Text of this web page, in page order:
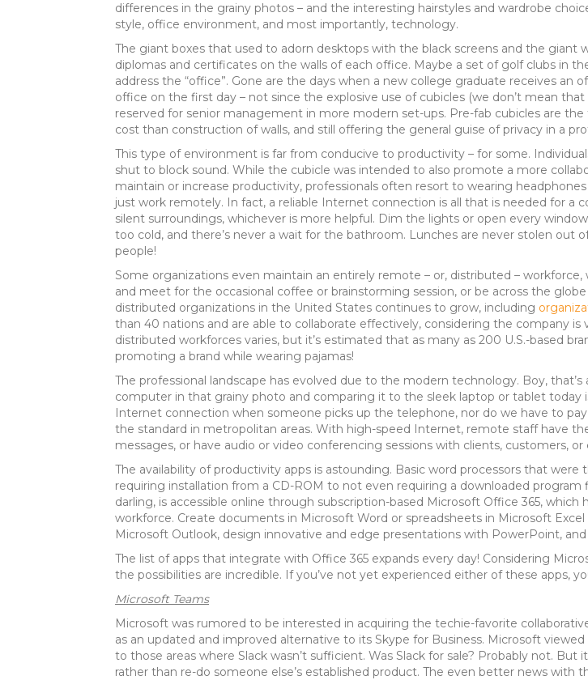
differences in the grainy photos – and the interesting hairstyles and wardrobe
style, office environment, and most importantly, technology.
The giant boxes that used to adorn desktops with the black screens and the
diplomas and certificates on the walls of each office. Maybe a set of golf clubs in
address the “office”. Gone are the days when a new college graduate receives
office on the first day – not since the explosive use of cubicles (we don’t mean
reserved for senior management in more modern set-ups. Pre-fab cubicles are
cost than construction of walls, and still offering the general guise of privacy in a
This type of environment is far from conducive to productivity – for some.
shut to block sound. While the cubicle was intended to also promote a more
maintain or increase productivity, professionals often resort to wearing
just work remotely. In fact, a reliable Internet connection is all that is needed for a
silent surroundings, whichever is more helpful. Dim the lights or open every
too cold, and there’s never a wait for the bathroom. Lunches are never stolen out
people!
Some organizations even maintain an entirely remote – or, distributed –
and meet for the occasional coffee or brainstorming session, or be across the
distributed organizations in the United States continues to grow, including
than 40 nations and are able to collaborate effectively, considering the company
distributed workforces varies, but it’s estimated that as many as 200 U.S.-based
promoting a brand while wearing pajamas!
The professional landscape has evolved due to the modern technology. Boy,
computer in that grainy photo and comparing it to the sleek laptop or tablet today
Internet connection when someone picks up the telephone, nor do we have to
the standard in metropolitan areas. With high-speed Internet, remote staff have
messages, or have audio or video conferencing sessions with clients, customers, or
The availability of productivity apps is astounding. Basic word processors that
requiring installation from a CD-ROM to not even requiring a downloaded
darling, is accessible online through subscription-based Microsoft Office 365,
workforce. Create documents in Microsoft Word or spreadsheets in Microsoft
Microsoft Outlook, design innovative and edge presentations with PowerPoint,
The list of apps that integrate with Office 365 expands every day! Considering
the possibilities are incredible. If you’ve not yet experienced either of these apps,
Microsoft Teams
Microsoft was rumored to be interested in acquiring the techie-favorite
as an updated and improved alternative to its Skype for Business. Microsoft
to those areas where Slack wasn’t sufficient. Was Slack for sale? Probably not.
rather than re-do someone else’s established product. The even better news